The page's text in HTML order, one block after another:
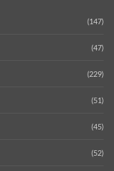
(147)
(47)
(229)
(51)
(45)
(52)